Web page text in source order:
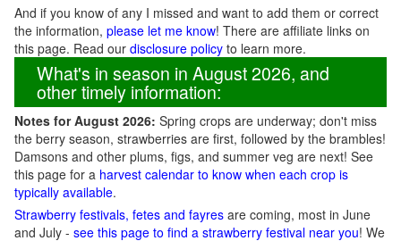
And if you know of any I missed and want to add them or correct
the information, please let me know! There are affiliate links on
this page. Read our disclosure policy to learn more.
What's in season in August 2026, and
other timely information:
Notes for August 2026: Spring crops are underway; don't miss
the berry season, strawberries are first, followed by the brambles!
Damsons and other plums, figs, and summer veg are next! See
this page for a harvest calendar to know when each crop is
typically available.
Strawberry festivals, fetes and fayres are coming, most in June
and July - see this page to find a strawberry festival near you! We